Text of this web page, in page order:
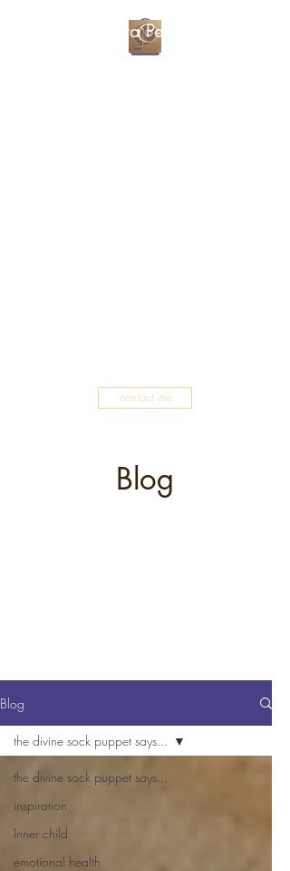
Christa Percival
contact me
Blog
Blog
the divine sock puppet says...
inspiration
Inner child
emotional health
the divine sock puppet says...